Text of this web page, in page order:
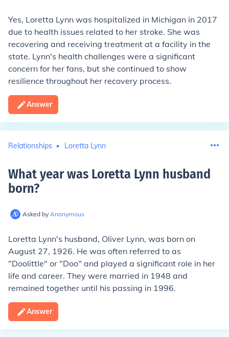
Yes, Loretta Lynn was hospitalized in Michigan in 2017
due to health issues related to her stroke. She was
recovering and receiving treatment at a facility in the
state. Lynn's health challenges were a significant
concern for her fans, but she continued to show
resilience throughout her recovery process.
Answer
Relationships Loretta Lynn
What year was Loretta Lynn husband
born?
Asked by Anonymous
Loretta Lynn's husband, Oliver Lynn, was born on
August 27, 1926. He was often referred to as
"Doolittle" or "Doo" and played a significant role in her
life and career. They were married in 1948 and
remained together until his passing in 1996.
Answer